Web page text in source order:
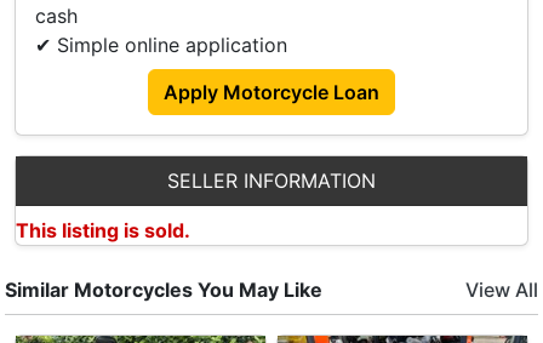
cash
✔ Simple online application
Apply Motorcycle Loan
SELLER INFORMATION
This listing is sold.
Similar Motorcycles You May Like View All